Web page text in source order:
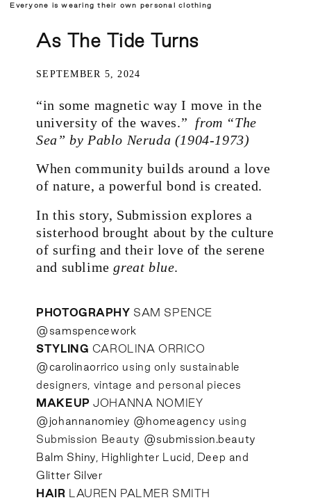
Everyone is wearing their own personal clothing
As The Tide Turns
SEPTEMBER 5, 2024
“in some magnetic way I move in the
university of the waves.” from “The
Sea” by Pablo Neruda (1904-1973)
When community builds around a love
of nature, a powerful bond is created.
In this story, Submission explores a
sisterhood brought about by the culture
of surfing and their love of the serene
and sublimegreat blue.
PHOTOGRAPHY SAM SPENCE
@samspencework
STYLING CAROLINA ORRICO
@carolinaorrico using only sustainable
designers, vintage and personal pieces
MAKEUPJOHANNA NOMIEY
@johannanomiey @homeagency using
Submission Beauty @submission.beauty
Balm Shiny, Highlighter Lucid, Deep and
Glitter Silver
HAIR
LAUREN PALMER SMITH